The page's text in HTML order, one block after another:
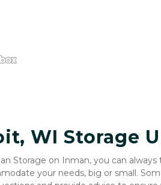
WI Storage
Storage on Inman, you can
your needs, big or small.